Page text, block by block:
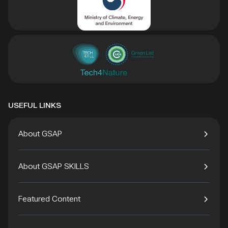
USEFUL LINKS
About GSAP
About GSAP SKILLS
Featured Content